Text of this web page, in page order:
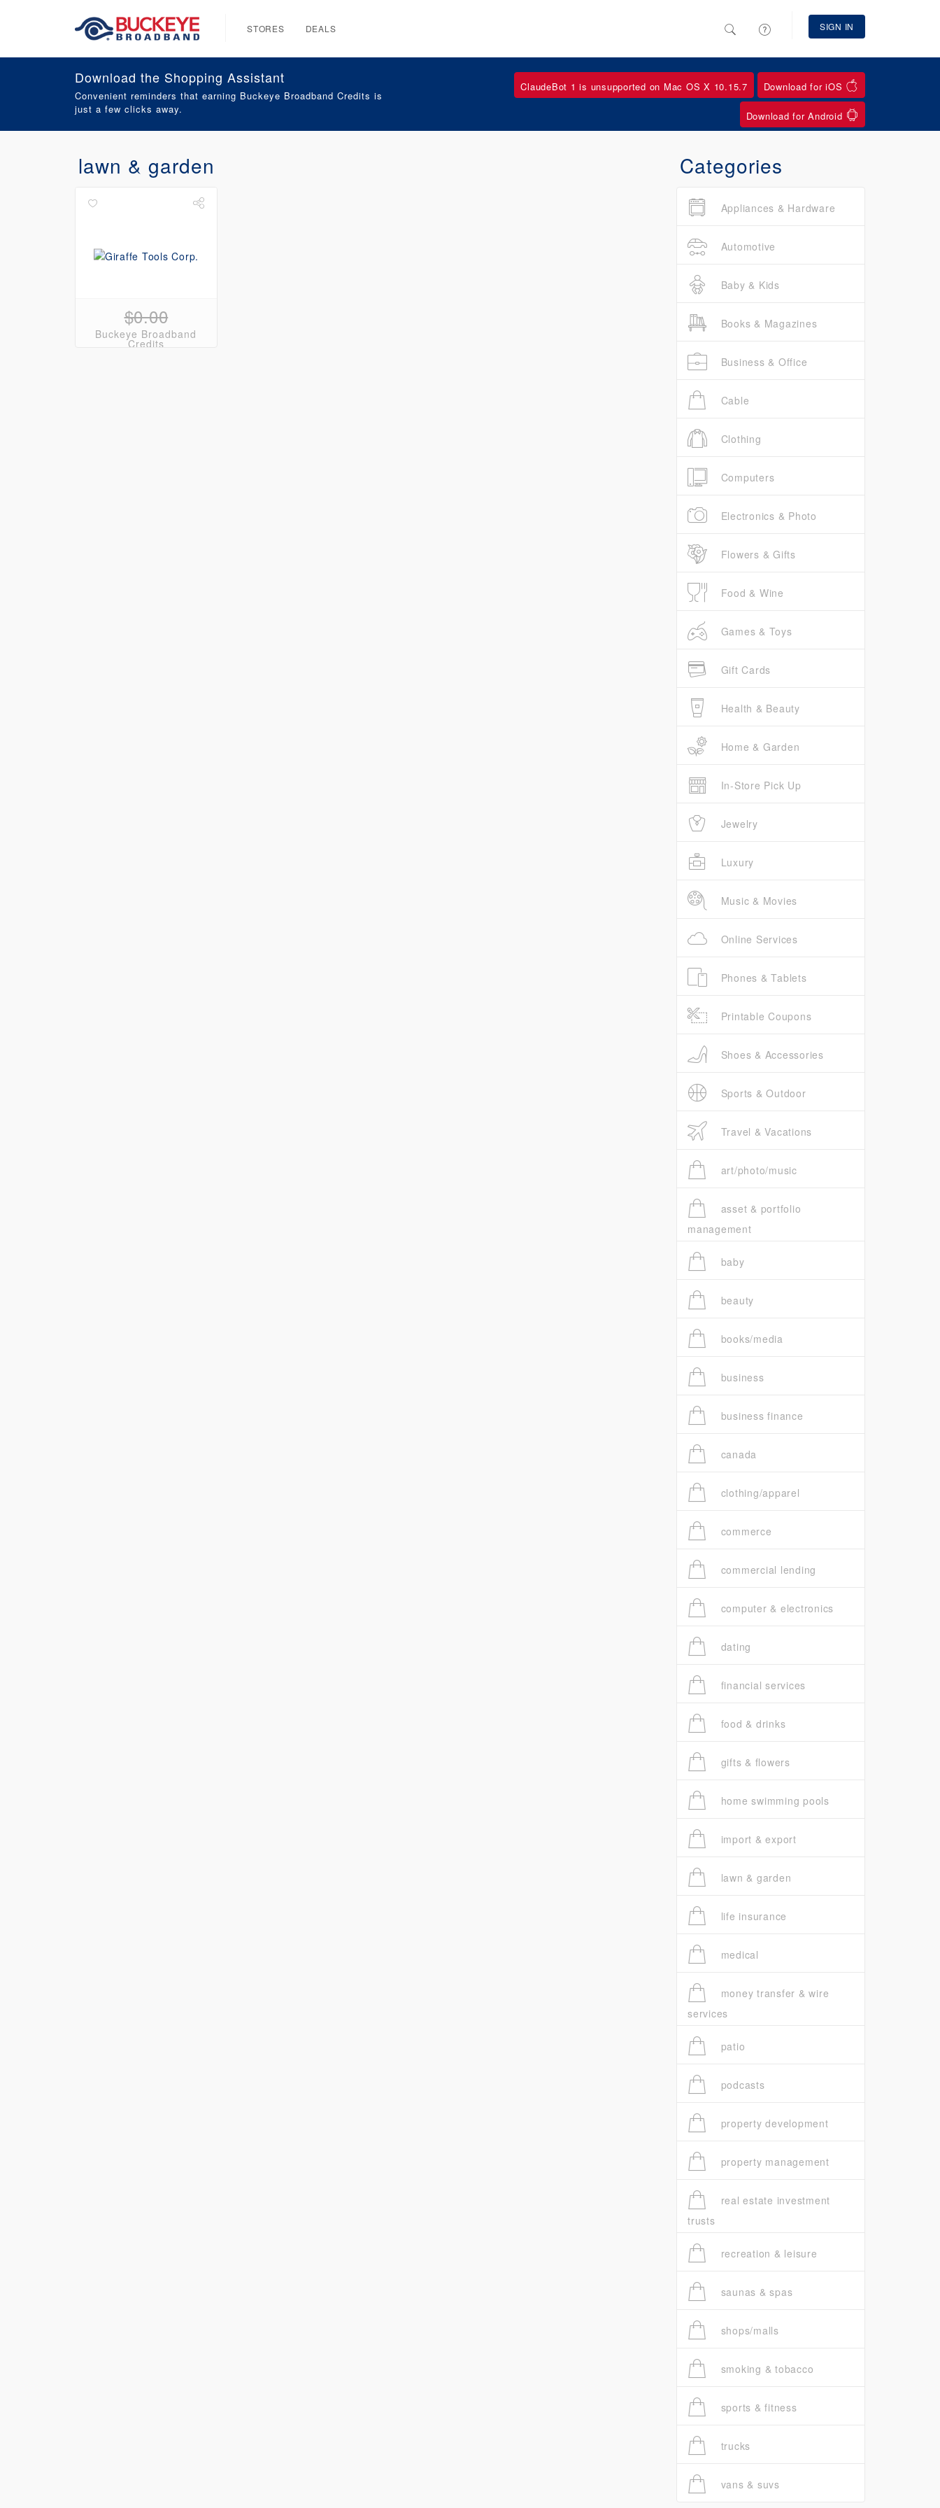
STORES DEALS SIGN IN
lawn & garden
$0.00
Buckeye Broadband
Credits
Categories
Appliances & Hardware
Automotive
Baby & Kids
Books & Magazines
Business & Office
Cable
Clothing
Computers
Electronics & Photo
Flowers & Gifts
Food & Wine
Games & Toys
Gift Cards
Health & Beauty
Home & Garden
In-Store Pick Up
Jewelry
Luxury
Music & Movies
Online Services
Phones & Tablets
Printable Coupons
Shoes & Accessories
Sports & Outdoor
Travel & Vacations
art/photo/music
asset & portfolio
management
baby
beauty
books/media
business
business finance
canada
clothing/apparel
commerce
commercial lending
computer & electronics
dating
financial services
food & drinks
gifts & flowers
home swimming pools
import & export
lawn & garden
life insurance
medical
money transfer & wire
services
patio
podcasts
property development
property management
real estate investment
trusts
recreation & leisure
saunas & spas
shops/malls
smoking & tobacco
sports & fitness
trucks
vans & suvs
Download the Shopping Assistant
Convenient reminders that earning Buckeye Broadband Credits is
just a few clicks away.
ClaudeBot 1 is unsupported on Mac OS X 10.15.7 Download for iOS
Download for Android